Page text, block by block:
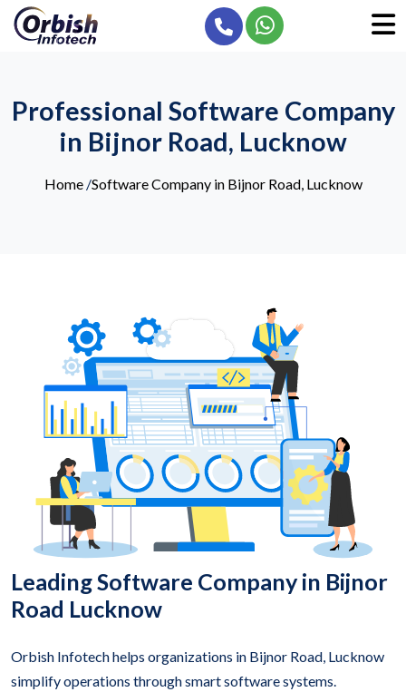
Professional Software Company
in Bijnor Road, Lucknow
Home/Software Company in Bijnor Road, Lucknow
Leading Software Company in Bijnor
Road Lucknow
Orbish Infotech helps organizations in Bijnor Road, Lucknow
simplify operations through smart software systems.